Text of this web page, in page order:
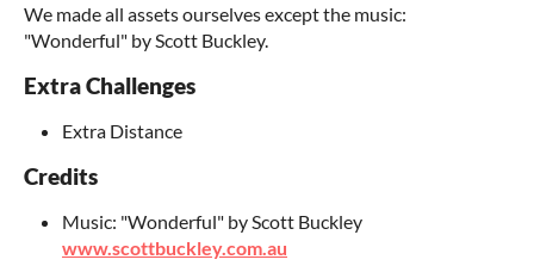
We made all assets ourselves except the music:
"Wonderful" by Scott Buckley.
Extra Challenges
Extra Distance
Credits
Music: "Wonderful" by Scott Buckley
www.scottbuckley.com.au